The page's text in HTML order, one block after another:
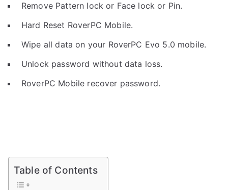
Remove Pattern lock or Face lock or Pin.
Hard Reset RoverPC Mobile.
Wipe all data on your RoverPC Evo 5.0 mobile.
Unlock password without data loss.
RoverPC Mobile recover password.
Table of Contents